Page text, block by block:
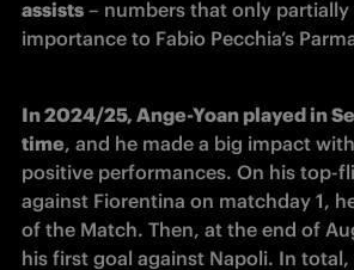
assists – numbers that only
importance to Fabio Pecchia’s
In 2024/25, Ange-Yoan played in
time, and he made a big impact
positive performances. On his top-
against Fiorentina on matchday 1,
of the Match. Then, at the end of
his first goal against Napoli. In total,